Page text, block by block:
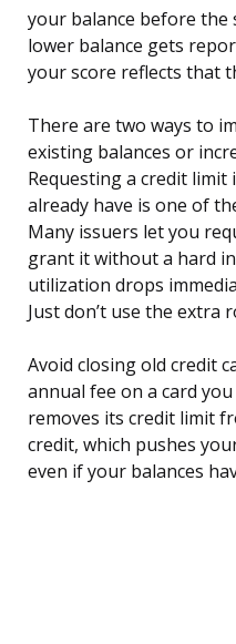
your balance before the
lower balance gets
your score reflects that
There are two ways to
existing balances or
Requesting a credit limit
already have is one of
Many issuers let you
grant it without a hard
utilization drops
Just don’t use the extra
Avoid closing old credit
annual fee on a card
removes its credit limit
credit, which pushes
even if your balances